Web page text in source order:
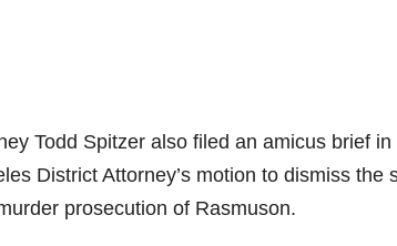
Todd Spitzer also filed an amicus brief
District Attorney’s motion to dismiss the
prosecution of Rasmuson.